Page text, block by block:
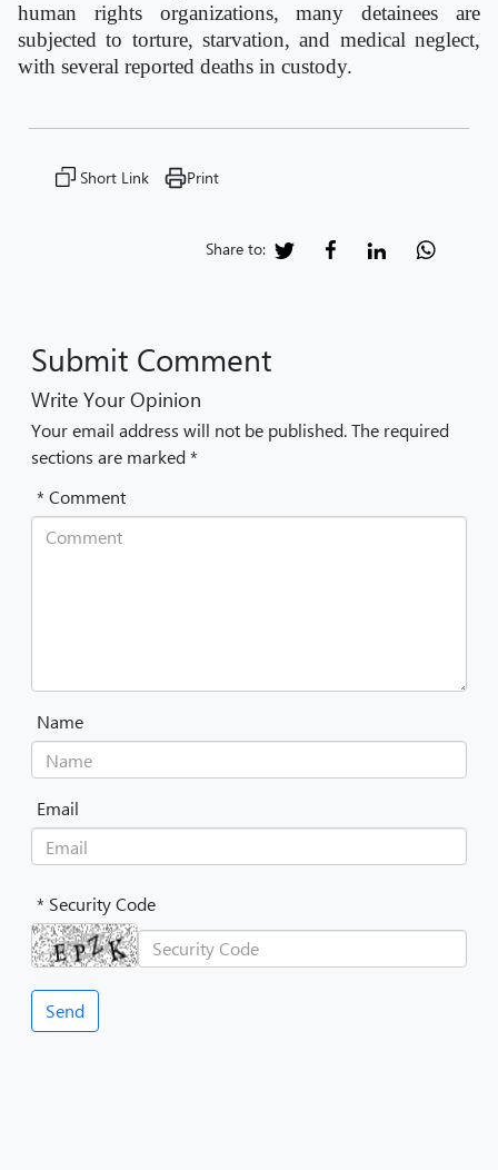
human rights organizations, many detainees are
subjected to torture, starvation, and medical neglect,
with several reported deaths in custody.
Short Link Print
Share to:
Submit Comment
Write Your Opinion
Your email address will not be published. The required
sections are marked *
* Comment
Name
Email
* Security Code